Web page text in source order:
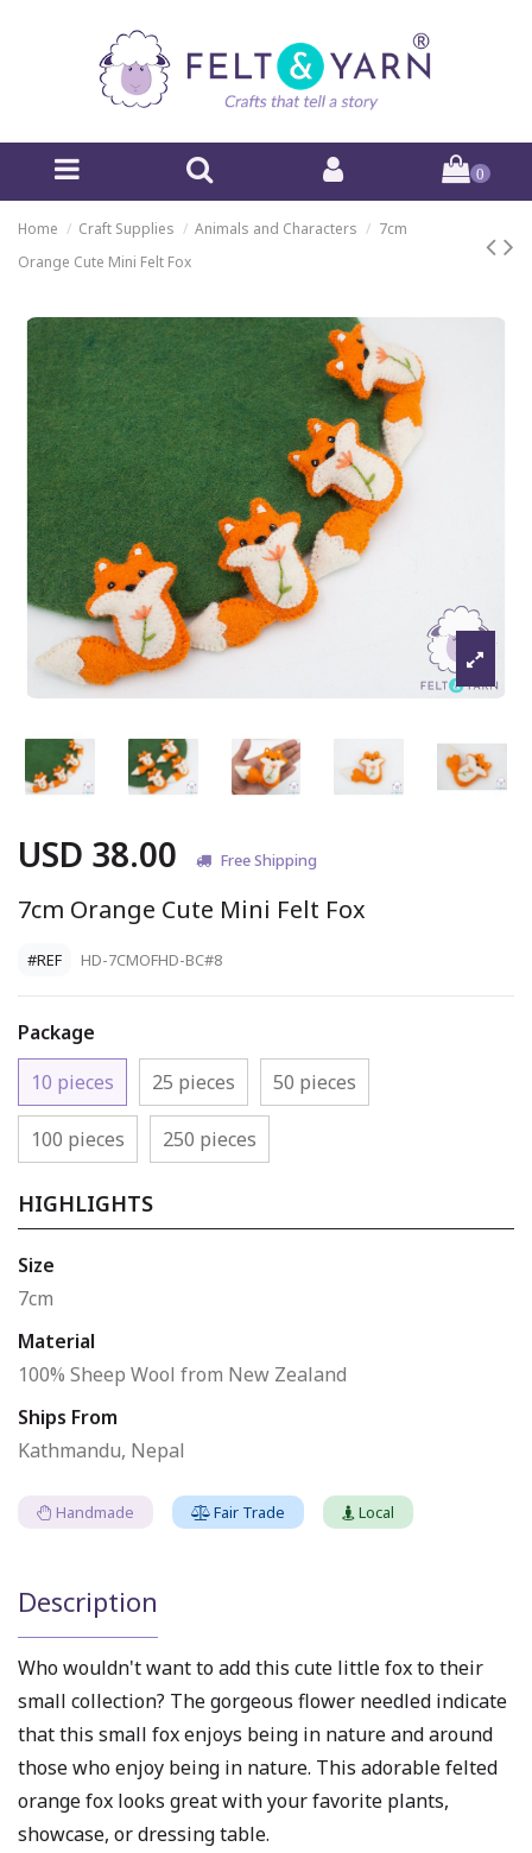
0
Home Craft Supplies Animals and Characters
7cm
Orange Cute Mini Felt Fox
USD 38.00 Free Shipping
7cm Orange Cute Mini Felt Fox
#REF HD-7CMOFHD-BC#8
Package
10 pieces
25 pieces 50 pieces
100 pieces 250 pieces
HIGHLIGHTS
Size
7cm
Material
100% Sheep Wool from New Zealand
Ships From
Kathmandu, Nepal
Handmade Fair Trade Local
Description
Who wouldn't want to add this cute little foxto their
small collection? The gorgeous flower needled indicate
that this small fox enjoys being in nature and around
those who enjoy being in nature. This adorablefelted
orange fox looks great with your favorite plants,
showcase, or dressing table.